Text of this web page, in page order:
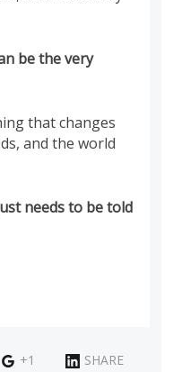
be the very
that changes
and the world
needs to be told
+1
SHARE